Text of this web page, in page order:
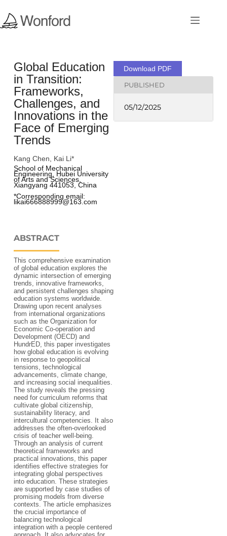
Global Education
in Transition:
Frameworks,
Challenges, and
Innovations in the
Face of Emerging
Trends
Kang Chen, Kai Li*
School of Mechanical
Engineering, Hubei University
of Arts and Sciences,
Xiangyang 441053, China
*Corresponding email:
likai666888999@163.com
ABSTRACT
This comprehensive examination
of global education explores the
dynamic intersection of emerging
trends, innovative frameworks,
and persistent challenges shaping
education systems worldwide.
Drawing upon recent analyses
from international organizations
such as the Organization for
Economic Co-operation and
Development (OECD) and
HundrED, this paper investigates
how global education is evolving
in response to geopolitical
tensions, technological
advancements, climate change,
and increasing social inequalities.
The study reveals the pressing
need for curriculum reforms that
cultivate global citizenship,
sustainability literacy, and
intercultural competencies. It also
addresses the often-overlooked
crisis of teacher well-being.
Through an analysis of current
theoretical frameworks and
practical innovations, this paper
identifies effective strategies for
integrating global perspectives
into education. These strategies
are supported by case studies of
promising models from diverse
contexts. The article emphasizes
the crucial importance of
balancing technological
integration with a people centered
Download PDF
PUBLISHED
05/12/2025